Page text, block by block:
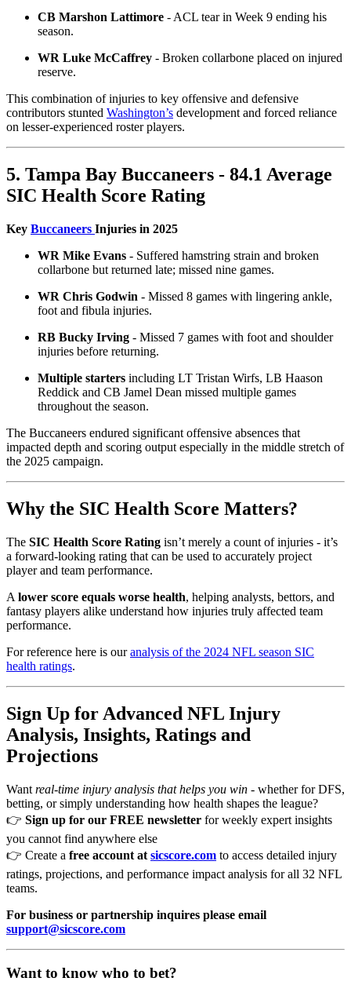
CB Marshon Lattimore - ACL tear in Week 9 ending his
season.
WR Luke McCaffrey - Broken collarbone placed on injured
reserve.
This combination of injuries to key offensive and defensive
contributors stunted Washington’s development and forced reliance
on lesser-experienced roster players.
5. Tampa Bay Buccaneers - 84.1 Average
SIC Health Score Rating
Key Buccaneers Injuries in 2025
WR Mike Evans - Suffered hamstring strain and broken
collarbone but returned late; missed nine games.
WR Chris Godwin - Missed 8 games with lingering ankle,
foot and fibula injuries.
RB Bucky Irving - Missed 7 games with foot and shoulder
injuries before returning.
Multiple starters including LT Tristan Wirfs, LB Haason
Reddick and CB Jamel Dean missed multiple games
throughout the season.
The Buccaneers endured significant offensive absences that
impacted depth and scoring output especially in the middle stretch of
the 2025 campaign.
Why the SIC Health Score Matters?
The SIC Health Score Rating isn’t merely a count of injuries - it’s
a forward-looking rating that can be used to accurately project
player and team performance.
A lower score equals worse health, helping analysts, bettors, and
fantasy players alike understand how injuries truly affected team
performance.
For reference here is ouranalysis of the 2024 NFL season SIC
health ratings.
Sign Up for Advanced NFL Injury
Analysis, Insights, Ratings and
Projections
Want real-time injury analysis that helps you win - whether for DFS,
betting, or simply understanding how health shapes the league?
👉 Sign up for our FREE newsletter for weekly expert insights
you cannot find anywhere else
👉 Create a free account at sicscore.com to access detailed injury
ratings, projections, and performance impact analysis for all 32 NFL
teams.
For business or partnership inquires please email
support@sicscore.com
Want to know who to bet?